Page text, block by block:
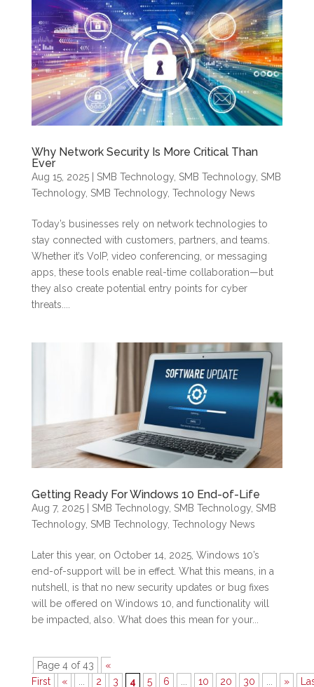
Why Network Security Is More Critical Than
Ever
Aug 15, 2025| SMB Technology, SMB Technology, SMB
Technology, SMB Technology, Technology News
Today’s businesses rely on network technologies to
stay connected with customers, partners, and teams.
Whether it’s VoIP, video conferencing, or messaging
apps, these tools enable real-time collaboration—but
they also create potential entry points for cyber
threats....
Getting Ready For Windows 10 End-of-Life
Aug 7, 2025| SMB Technology, SMB Technology, SMB
Technology, SMB Technology, Technology News
Later this year, on October 14, 2025, Windows 10’s
end-of-support will be in effect. What this means, in a
nutshell, is that no new security updates or bug fixes
will be offered on Windows 10, and functionality will
be impacted, also. What does this mean for your...
Page 4 of 43
«
First
« 2 3 4 5 6 10 20 30 »